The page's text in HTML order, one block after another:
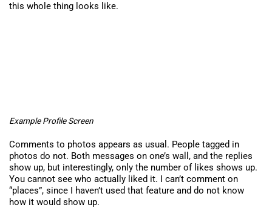
this whole thing looks like.
Example Profile Screen
Comments to photos appears as usual. People tagged in
photos do not. Both messages on one’s wall, and the replies
show up, but interestingly, only the number of likes shows up.
You cannot see who actually liked it. I can’t comment on
“places”, since I haven’t used that feature and do not know
how it would show up.